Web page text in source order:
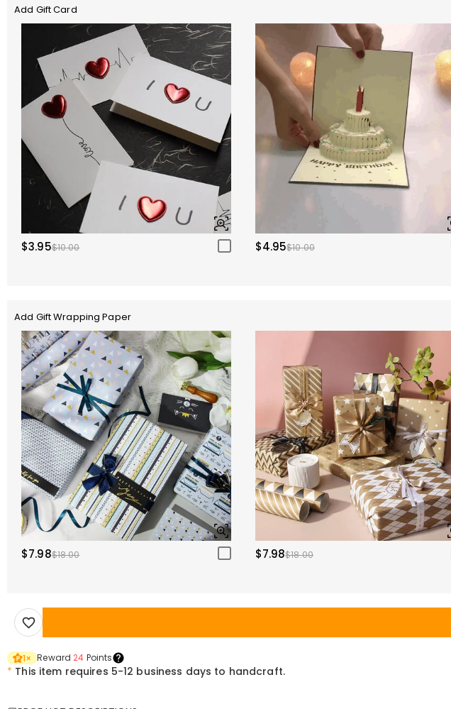
Add Gift Card
$3.95$10.00 $4.95$10.00
Add Gift Wrapping Paper
$7.98$18.00 $7.98$18.00
1× Reward 24 Points
* This item requires 5-12 business days to handcraft.